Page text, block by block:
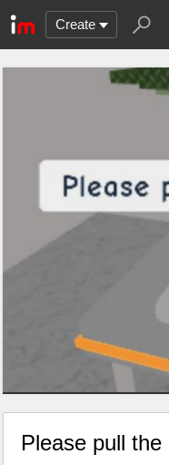
Create
Please pull